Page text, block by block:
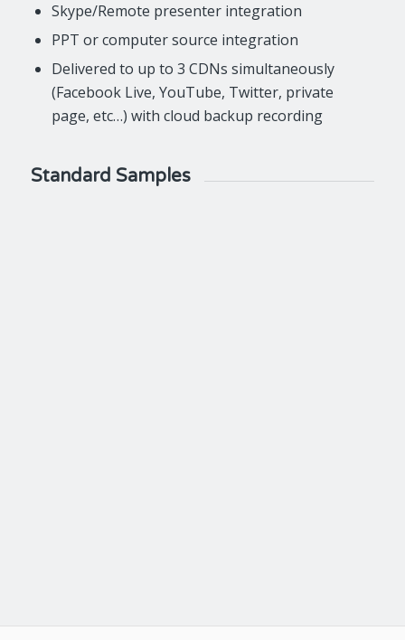
Skype/Remote presenter integration
PPT or computer source integration
Delivered to up to 3 CDNs simultaneously
(Facebook Live, YouTube, Twitter, private
page, etc…) with cloud backup recording
Standard Samples